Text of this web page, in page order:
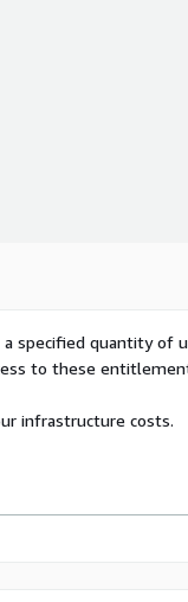
specified quantity of
to these
infrastructure costs.